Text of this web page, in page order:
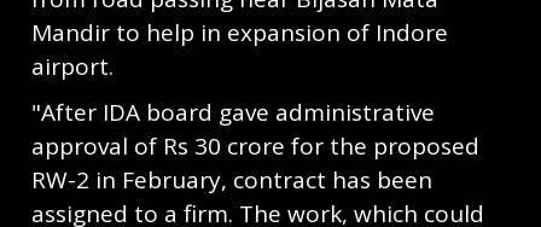
Mandir to help in expansion of Indore
airport.
"After IDA board gave administrative
approval of Rs 30 crore for the proposed
RW-2 in February, contract has been
assigned to a firm. The work, which could